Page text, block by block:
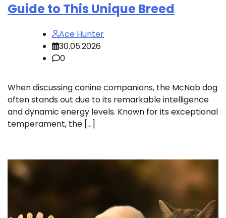
Guide to This Unique Breed
Ace Hunter
30.05.2026
0
When discussing canine companions, the McNab dog
often stands out due to its remarkable intelligence
and dynamic energy levels. Known for its exceptional
temperament, the […]